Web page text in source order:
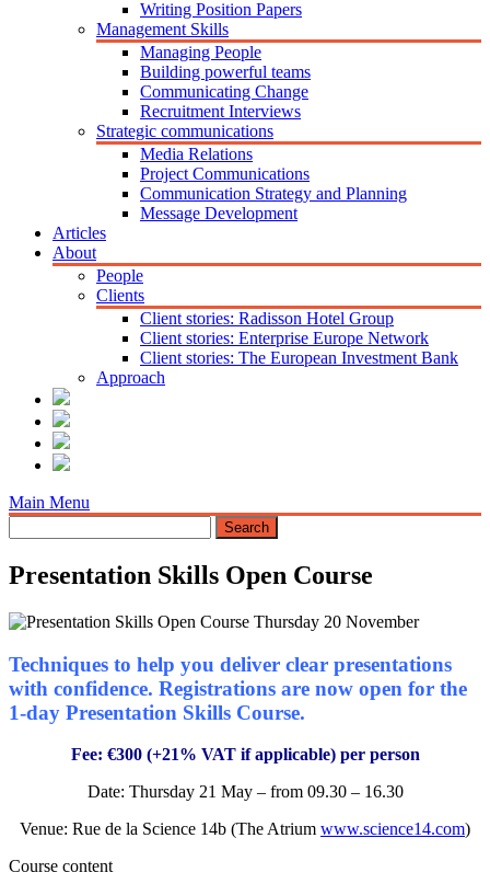
Writing Position Papers
Management Skills
Managing People
Building powerful teams
Communicating Change
Recruitment Interviews
Strategic communications
Media Relations
Project Communications
Communication Strategy and Planning
Message Development
Articles
About
People
Clients
Client stories: Radisson Hotel Group
Client stories: Enterprise Europe Network
Client stories: The European Investment Bank
Approach
Main Menu
Presentation Skills Open Course
Techniques to help you deliver clear presentations
with confidence. Registrations are now open for the
1-day Presentation Skills Course.
Fee: €300 (+21% VAT if applicable) per person
Date: Thursday 21 May – from 09.30 – 16.30
Venue: Rue de la Science 14b (The Atrium www.science14.com)
Course content